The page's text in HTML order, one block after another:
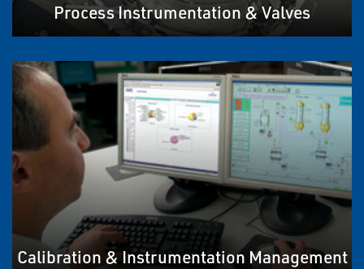
Process Instrumentation & Valves
Calibration & Instrumentation Management